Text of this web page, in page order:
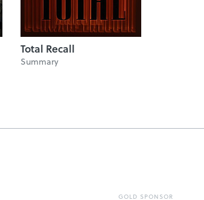
Total Recall
Summary
GOLD SPONSOR